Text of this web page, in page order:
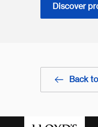
Discover
Back